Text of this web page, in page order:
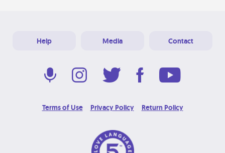
Help Media Contact
Terms of Use Privacy Policy Return Policy